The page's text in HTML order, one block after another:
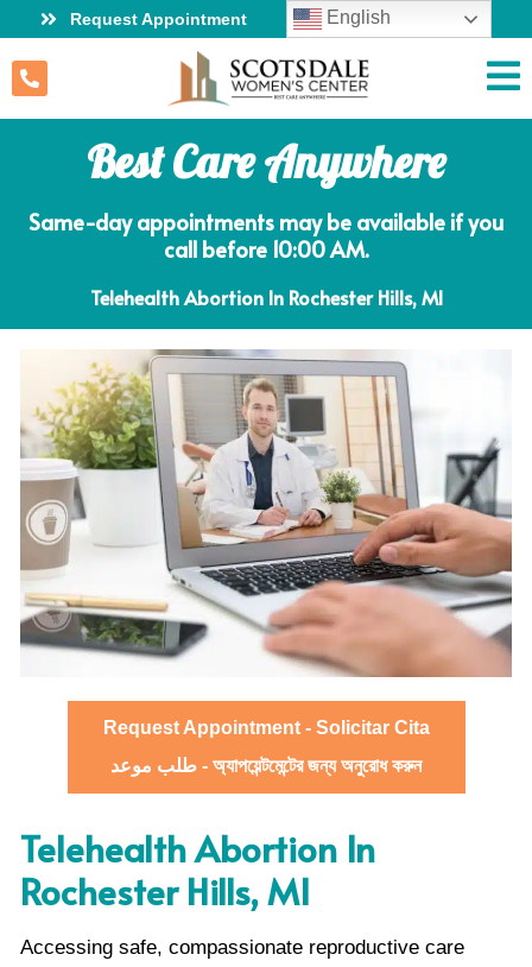
Request Appointment English
Best Care Anywhere
Same-day appointments may be available if you
call before 10:00 AM.
Telehealth Abortion In Rochester Hills, MI
Request Appointment - Solicitar Cita
طلب موعد - অ্যাপয়েন্টমেন্টের জন্য অনুরোধ করুন
Telehealth Abortion In
Rochester Hills, MI
Accessing safe, compassionate reproductive care